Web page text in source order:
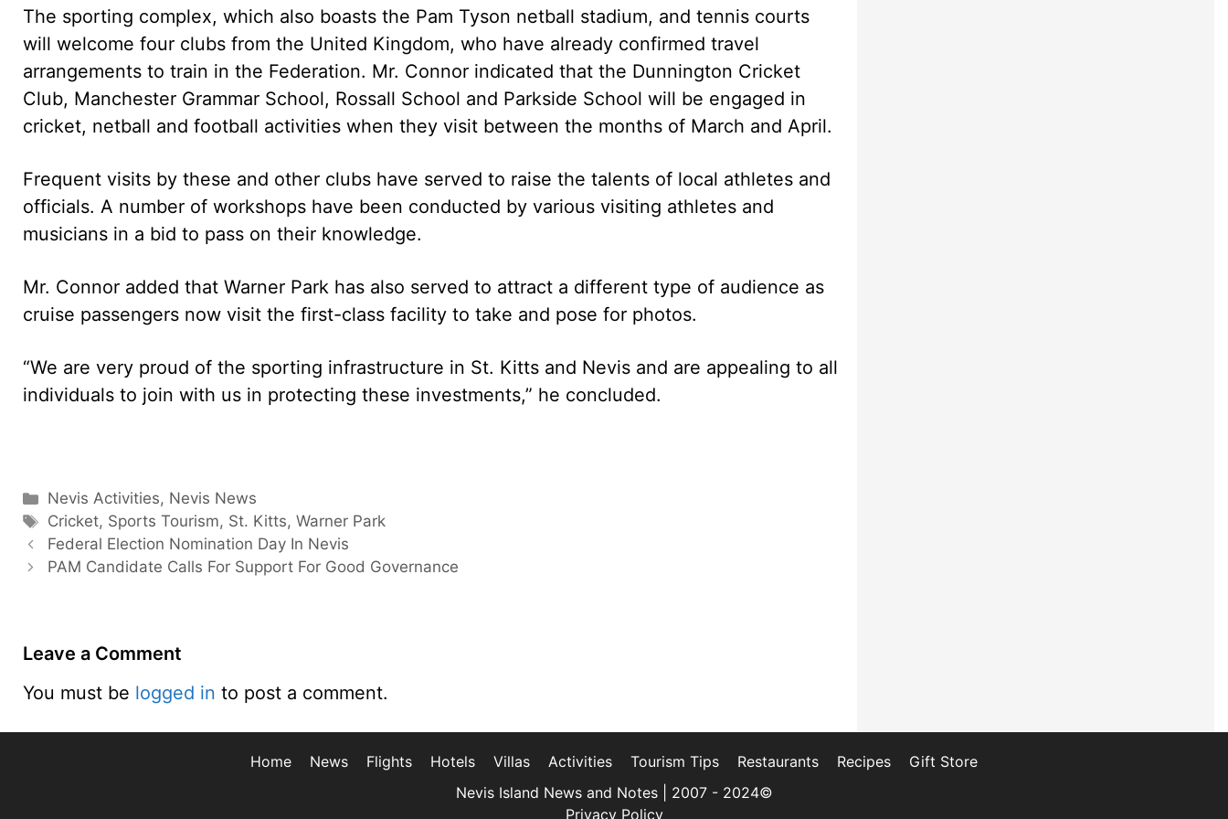
The sporting complex, which also boasts the Pam Tyson netball stadium, and tennis courts
will welcome four clubs from the United Kingdom, who have already confirmed travel
arrangements to train in the Federation. Mr. Connor indicated that the Dunnington Cricket
Club, Manchester Grammar School, Rossall School and Parkside School will be engaged in
cricket, netball and football activities when they visit between the months of March and April.
Frequent visits by these and other clubs have served to raise the talents of local athletes and
officials. A number of workshops have been conducted by various visiting athletes and
musicians in a bid to pass on their knowledge.
Mr. Connor added that Warner Park has also served to attract a different type of audience as
cruise passengers now visit the first-class facility to take and pose for photos.
“We are very proud of the sporting infrastructure in St. Kitts and Nevis and are appealing to all
individuals to join with us in protecting these investments,” he concluded.
Categories
Nevis Activities, Nevis News
Tags
Cricket, Sports Tourism, St. Kitts,Warner Park
Federal Election Nomination Day In Nevis
PAM Candidate Calls For Support For Good Governance
Leave a Comment
You must be logged in to post a comment.
Home News Flights Hotels Villas Activities Tourism Tips Restaurants Recipes
Gift Store
Nevis Island News and Notes | 2007 - 2024©
Privacy Policy